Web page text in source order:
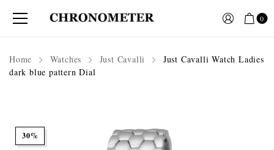
0
Home Watches Just Cavalli
Just Cavalli Watch Ladies
dark blue pattern Dial
30%